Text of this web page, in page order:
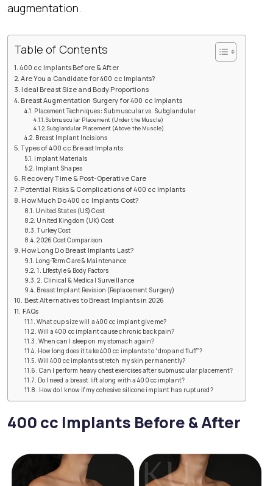
augmentation.
Table of Contents
400 cc Implants Before & After
Are You a Candidate for 400 cc Implants?
Ideal Breast Size and Body Proportions
Breast Augmentation Surgery for 400 cc Implants
Placement Techniques: Submuscular vs. Subglandular
Submuscular Placement (Under the Muscle)
Subglandular Placement (Above the Muscle)
Breast Implant Incisions
Types of 400 cc Breast Implants
Implant Materials
Implant Shapes
Recovery Time & Post-Operative Care
Potential Risks & Complications of 400 cc Implants
How Much Do 400 cc Implants Cost?
United States (US) Cost
United Kingdom (UK) Cost
Turkey Cost
2026 Cost Comparison
How Long Do Breast Implants Last?
Long-Term Care & Maintenance
1. Lifestyle & Body Factors
2. Clinical & Medical Surveillance
Breast Implant Revision (Replacement Surgery)
Best Alternatives to Breast Implants in 2026
FAQs
What cup size will a 400 cc implant give me?
Will a 400 cc implant cause chronic back pain?
When can I sleep on my stomach again?
How long does it take 400 cc implants to “drop and fluff”?
Will 400 cc implants stretch my skin permanently?
Can I perform heavy chest exercises after submuscular placement?
Do I need a breast lift along with a 400 cc implant?
How do I know if my cohesive silicone implant has ruptured?
400 cc Implants Before & After